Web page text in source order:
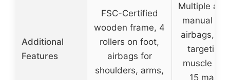
Additional
Features
FSC-Certified
wooden frame, 4
rollers on foot,
airbags for
shoulders, arms,
Multiple
manual
airbags,
targeting
muscle
15